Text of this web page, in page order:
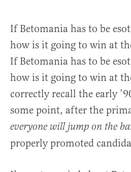
If Betomania has to be
how is it going to win at
If Betomania has to be
how is it going to win at
correctly recall the early
some point, after the
everyone will jump on the
properly promoted